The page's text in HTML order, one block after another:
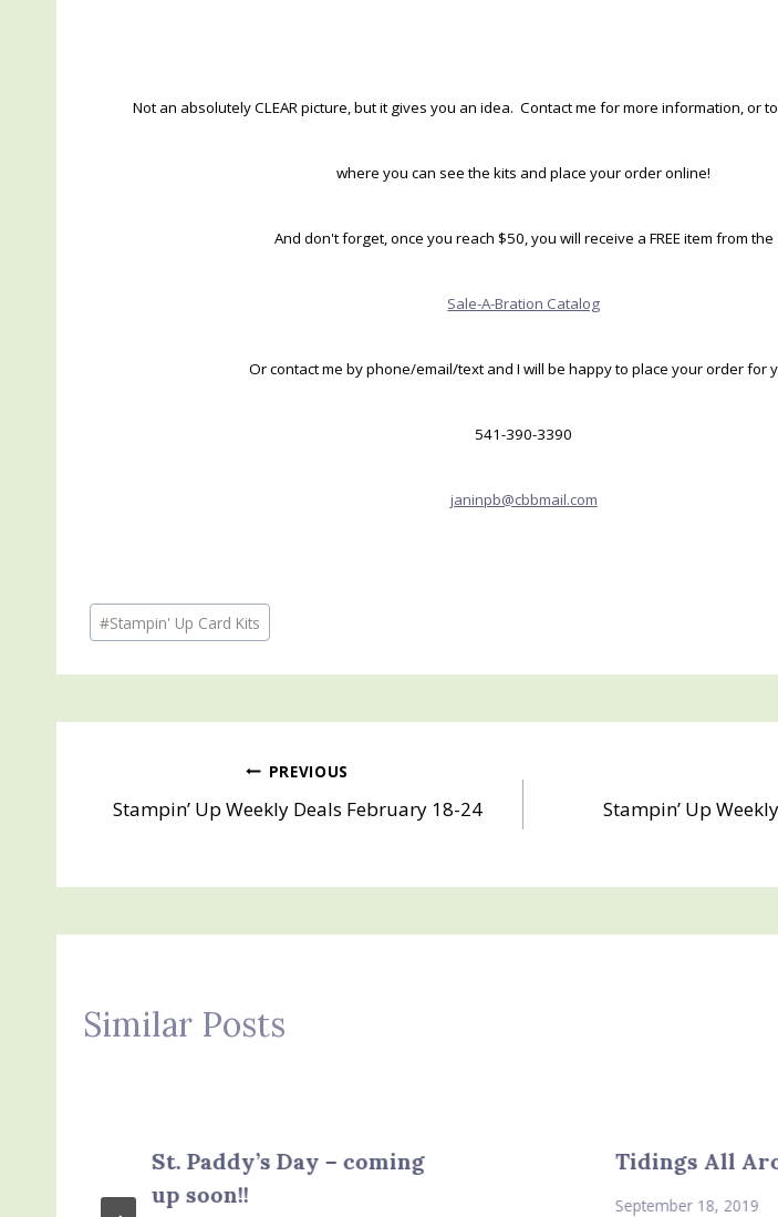
Not an absolutely CLEAR picture, but it gives you an idea. Contact me for more information, or
where you can see the kits and place your order online!
And don't forget, once you reach $50, you will receive a FREE item from the
Sale-A-Bration Catalog
Or contact me by phone/email/text and I will be happy to place your order for
541-390-3390
janinpb@cbbmail.com
Post
Tags:
#Stampin' Up Card Kits
navigation
PREVIOUS
Stampin’ Up Weekly Deals February 18-24
Stampin’ Up
Similar Posts
St. Paddy’s Day – coming
up soon!!
Tidings All
September 18, 2019